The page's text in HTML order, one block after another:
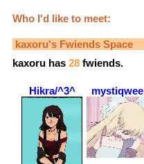
Who I'd like to meet:
kaxoru's Fwiends Space
kaxoru has 28 fwiends.
Hikra/^3^ mystiqwee